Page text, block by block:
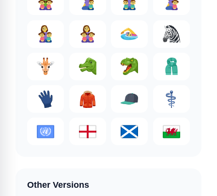
Other Versions